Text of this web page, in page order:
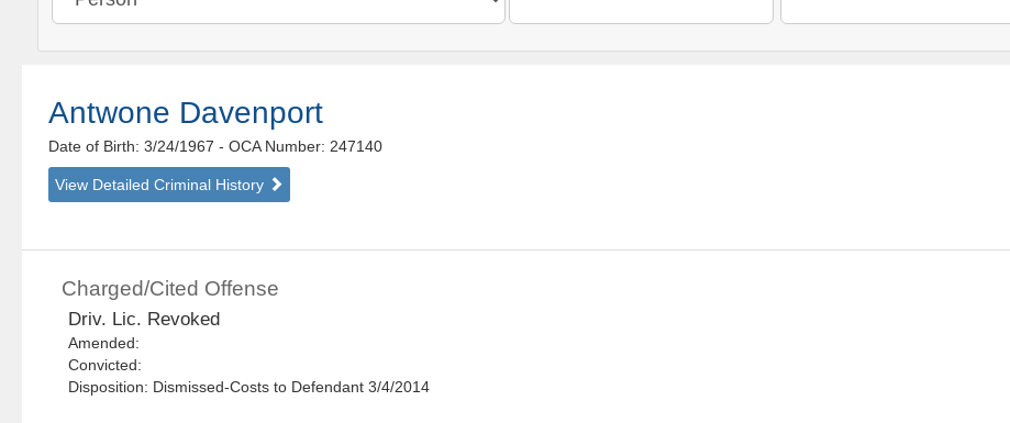
Antwone Davenport
Date of Birth: 3/24/1967- OCA Number: 247140
View Detailed Criminal History
Charged/Cited Offense
Driv. Lic. Revoked
Amended:
Convicted:
Disposition: Dismissed-Costs to Defendant 3/4/2014